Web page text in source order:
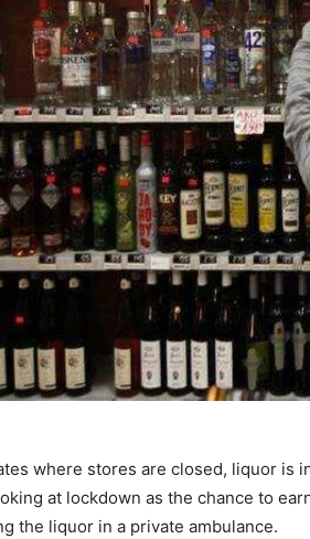
where stores are closed, liquor is
at lockdown as the chance to
the liquor in a private ambulance.